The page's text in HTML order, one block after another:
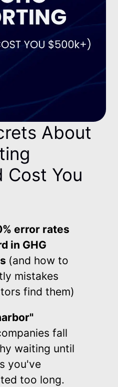
About
Cost You
error rates
in GHG
(and how to
mistakes
find them)
fall
waiting until
you've
too long.